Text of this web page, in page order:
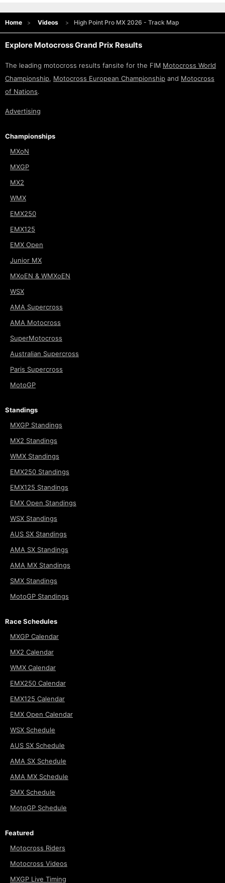
Home Videos High Point Pro MX 2026 - Track Map
Explore Motocross Grand Prix Results
The leading motocross results fansite for the FIM Motocross World
Championship, Motocross European Championship and Motocross
of Nations.
Advertising
Championships
MXoN
MXGP
MX2
WMX
EMX250
EMX125
EMX Open
Junior MX
MXoEN & WMXoEN
WSX
AMA Supercross
AMA Motocross
SuperMotocross
Australian Supercross
Paris Supercross
MotoGP
Standings
MXGP Standings
MX2 Standings
WMX Standings
EMX250 Standings
EMX125 Standings
EMX Open Standings
WSX Standings
AUS SX Standings
AMA SX Standings
AMA MX Standings
SMX Standings
MotoGP Standings
Race Schedules
MXGP Calendar
MX2 Calendar
WMX Calendar
EMX250 Calendar
EMX125 Calendar
EMX Open Calendar
WSX Schedule
AUS SX Schedule
AMA SX Schedule
AMA MX Schedule
SMX Schedule
MotoGP Schedule
Featured
Motocross Riders
Motocross Videos
MXGP Live Timing